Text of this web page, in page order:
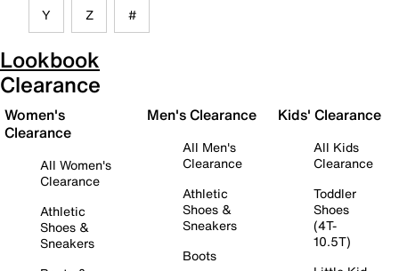
Y Z #
Lookbook
Clearance
Women's
Clearance
All Women's
Clearance
Athletic
Shoes &
Sneakers
Men's Clearance
All Men's
Clearance
Athletic
Shoes &
Sneakers
Boots
Kids' Clearance
All Kids
Clearance
Toddler
Shoes
(4T-
10.5T)